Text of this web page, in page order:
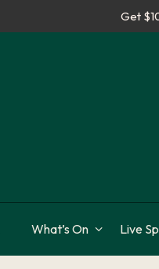
Get
What’s On Live